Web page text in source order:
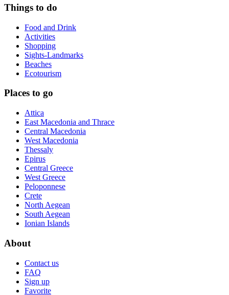
Things to do
Food and Drink
Activities
Shopping
Sights-Landmarks
Beaches
Ecotourism
Places to go
Attica
East Macedonia and Thrace
Central Macedonia
West Macedonia
Thessaly
Epirus
Central Greece
West Greece
Peloponnese
Crete
North Aegean
South Aegean
Ionian Islands
About
Contact us
FAQ
Sign up
Favorite